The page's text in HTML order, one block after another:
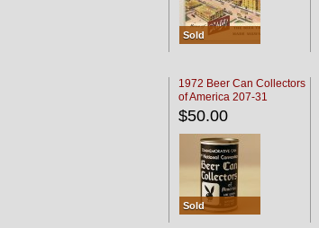
Sold
1972 Beer Can Collectors
of America 207-31
$50.00
Sold